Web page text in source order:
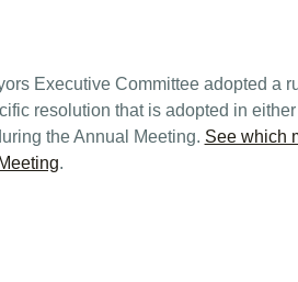
Executive Committee adopted a
resolution that is adopted in either
the Annual Meeting. See which
.